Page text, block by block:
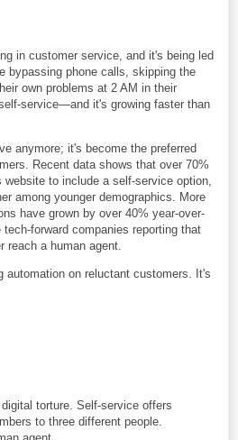
in customer service, and it's being led
bypassing phone calls, skipping the
own problems at 2 AM in their
service—and it's growing faster than
anymore; it's become the preferred
Recent data shows that over 70%
to include a self-service option,
among younger demographics. More
have grown by over 40% year-over-
forward companies reporting that
reach a human agent.
automation on reluctant customers. It's
torture. Self-service offers
to three different people.